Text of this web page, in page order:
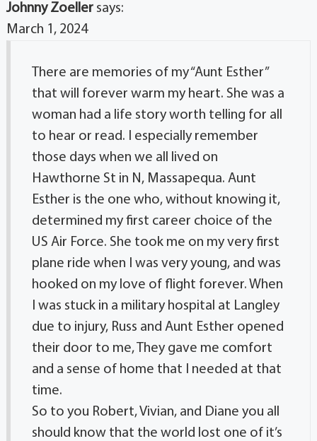
Johnny Zoeller says:
March 1, 2024
There are memories of my “Aunt Esther”
that will forever warm my heart. She was a
woman had a life story worth telling for all
to hear or read. I especially remember
those days when we all lived on
Hawthorne St in N, Massapequa. Aunt
Esther is the one who, without knowing it,
determined my first career choice of the
US Air Force. She took me on my very first
plane ride when I was very young, and was
hooked on my love of flight forever. When
I was stuck in a military hospital at Langley
due to injury, Russ and Aunt Esther opened
their door to me, They gave me comfort
and a sense of home that I needed at that
time.
So to you Robert, Vivian, and Diane you all
should know that the world lost one of it’s